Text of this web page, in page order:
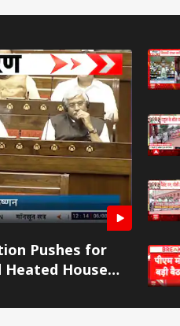
Pushes for
House
Corner
INDIA